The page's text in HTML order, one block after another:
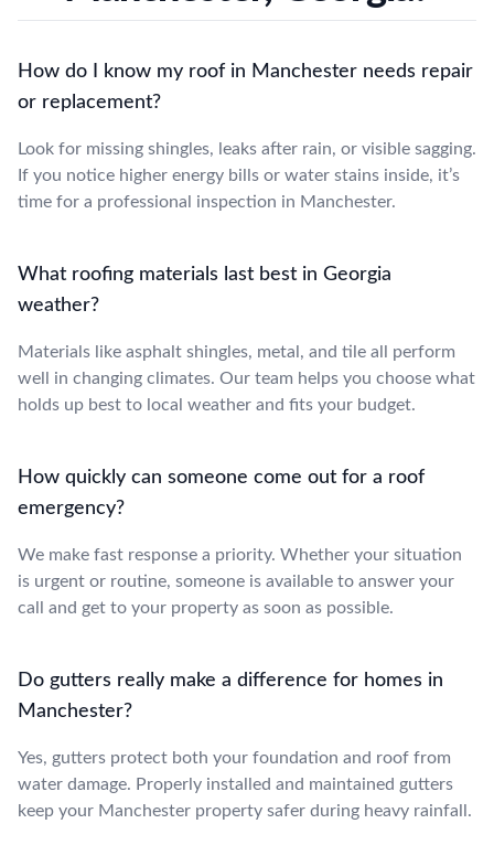
How do I know my roof in Manchester needs repair
or replacement?
Look for missing shingles, leaks after rain, or visible sagging.
If you notice higher energy bills or water stains inside, it’s
time for a professional inspection in Manchester.
What roofing materials last best in Georgia
weather?
Materials like asphalt shingles, metal, and tile all perform
well in changing climates. Our team helps you choose what
holds up best to local weather and fits your budget.
How quickly can someone come out for a roof
emergency?
We make fast response a priority. Whether your situation
is urgent or routine, someone is available to answer your
call and get to your property as soon as possible.
Do gutters really make a difference for homes in
Manchester?
Yes, gutters protect both your foundation and roof from
water damage. Properly installed and maintained gutters
keep your Manchester property safer during heavy rainfall.